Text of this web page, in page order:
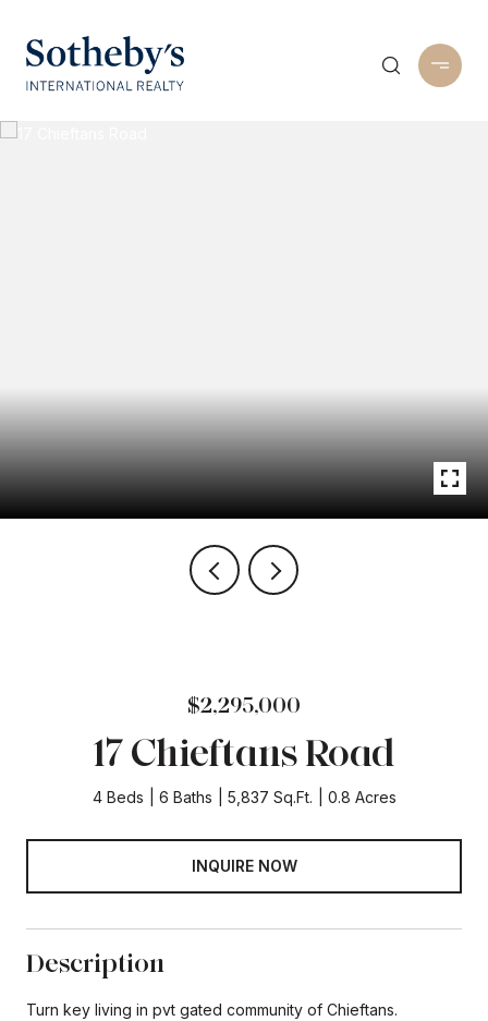
$2,295,000
17 Chieftans Road
4 Beds 6 Baths 5,837 Sq.Ft. 0.8 Acres
INQUIRE NOW
Description
Turn key living in pvt gated community of Chieftans.